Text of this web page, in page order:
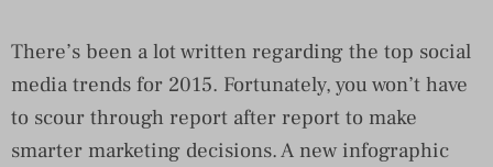
There’s been a lot written regarding the top social
media trends for 2015. Fortunately, you won’t have
to scour through report after report to make
smarter marketing decisions. A new infographic